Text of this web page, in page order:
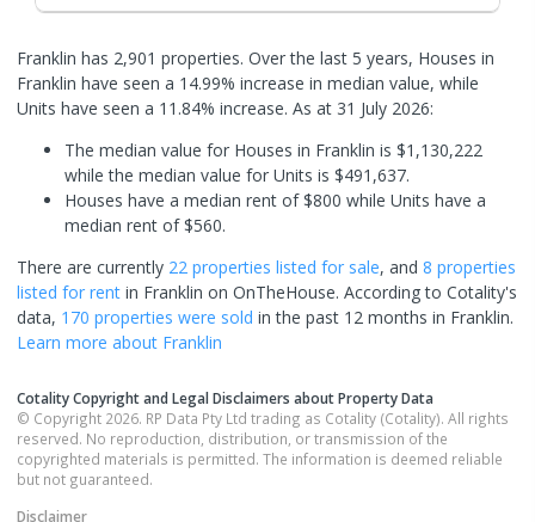
Franklin has 2,901 properties. Over the last 5 years, Houses in
Franklin have seen a 14.99% increase in median value, while
Units have seen a 11.84% increase. As at 31 July 2026:
The median value for Houses in Franklin is $1,130,222
while the median value for Units is $491,637.
Houses have a median rent of $800 while Units have a
median rent of $560.
There are currently 22 properties listed for sale, and 8 properties
listed for rent in Franklin on OnTheHouse. According to Cotality's
data, 170 properties were sold in the past 12 months in Franklin.
Learn more about Franklin
Cotality Copyright and Legal Disclaimers about Property Data
© Copyright 2026. RP Data Pty Ltd trading as Cotality (Cotality). All rights
reserved. No reproduction, distribution, or transmission of the
copyrighted materials is permitted. The information is deemed reliable
but not guaranteed.
Disclaimer